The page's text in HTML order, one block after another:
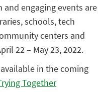
engaging events are
schools, tech
centers and
22 – May 23, 2022.
in the coming
Together